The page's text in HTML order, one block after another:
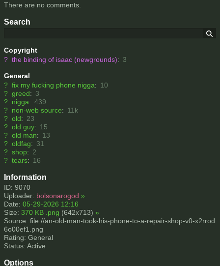
Search
Copyright
? the binding of isaac (newgrounds): 3
General
? fix my fucking phone nigga: 10
? greed: 3
? nigga: 439
? non-web source: 11k
? old: 23
? old guy: 15
? old man: 13
? oldfag: 31
? shop: 2
? tears: 16
Information
ID: 9070
Uploader: bolsonarogod »
Date: 05-29-2026 12:16
Size: 370 KB .png (642x713) »
Source: file://an-old-man-took-his-phone-to-a-repair-shop-v0-x2rrod
6o00ef1.png
Rating: General
Status: Active
Options
There are no comments.